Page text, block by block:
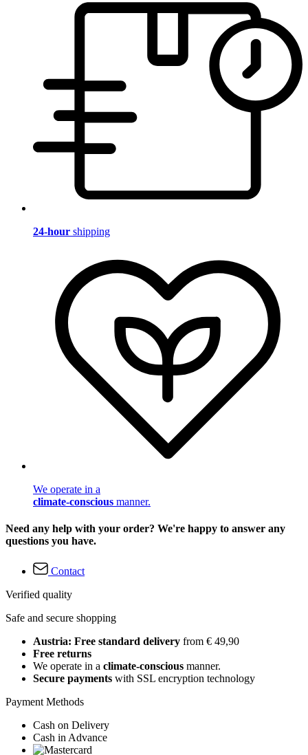
24-hour shipping
We operate in a
climate-conscious manner.
Need any help with your order? We're happy to answer any
questions you have.
Contact
Verified quality
Safe and secure shopping
Austria: Free standard delivery from € 49,90
Free returns
We operate in a climate-conscious manner.
Secure payments with SSL encryption technology
Payment Methods
Cash on Delivery
Cash in Advance